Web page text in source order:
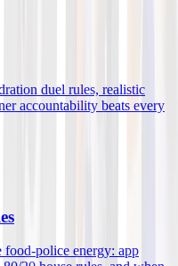
duel rules, realistic
accountability beats every
police energy: app